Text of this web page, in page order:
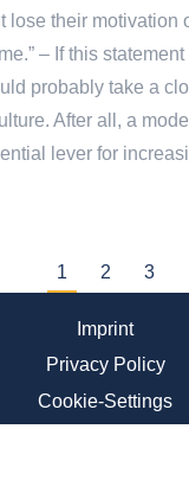
lose their motivation
– If this
probably take a
After all, a
lever for
1 2 3
Imprint
Privacy Policy
Cookie-Settings